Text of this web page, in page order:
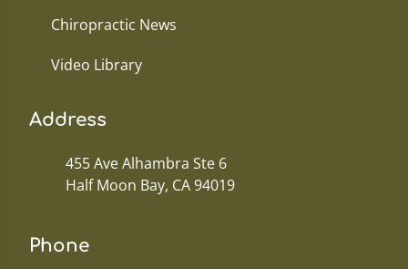
Chiropractic News
Video Library
Address
455 Ave Alhambra Ste 6
Half Moon Bay, CA 94019
Phone